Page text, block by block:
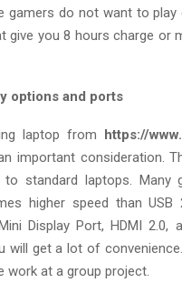
gamers do not want to
give you 8 hours charge or
options and ports
laptop from https://
important consideration.
standard laptops. Many
higher speed than USB
Display Port, HDMI
will get a lot of
work at a group project.